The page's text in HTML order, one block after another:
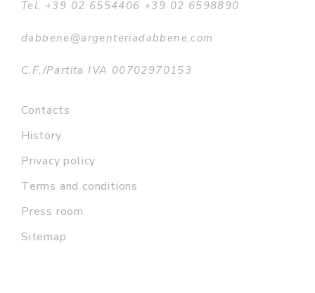
Tel. +39 02 6554406 +39 02 6598890
dabbene@argenteriadabbene.com
C.F./Partita IVA 00702970153
Contacts
History
Privacy policy
Terms and conditions
Press room
Sitemap